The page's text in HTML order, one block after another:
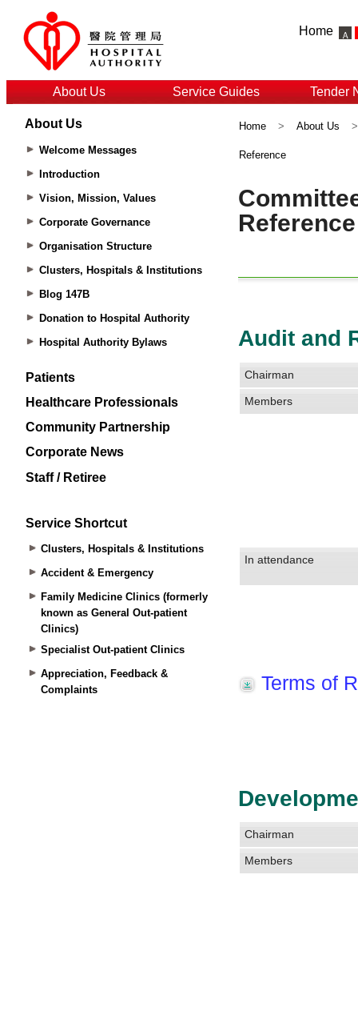
Home
About Us Service Guides Tender
About Us
Welcome Messages
Introduction
Vision, Mission, Values
Corporate Governance
Organisation Structure
Clusters, Hospitals & Institutions
Blog 147B
Donation to Hospital Authority
Hospital Authority Bylaws
Patients
Healthcare Professionals
Community Partnership
Corporate News
Staff / Retiree
Service Shortcut
Clusters, Hospitals & Institutions
Accident & Emergency
Family Medicine Clinics (formerly
known as General Out-patient
Clinics)
Specialist Out-patient Clinics
Appreciation, Feedback &
Complaints
Home > About Us
Reference